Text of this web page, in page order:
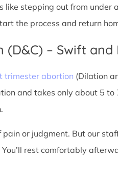
like stepping out from under
the process and return
(D&C) – Swift and
trimester abortion (Dilation
and takes only about 5
or judgment. But our
rest comfortably